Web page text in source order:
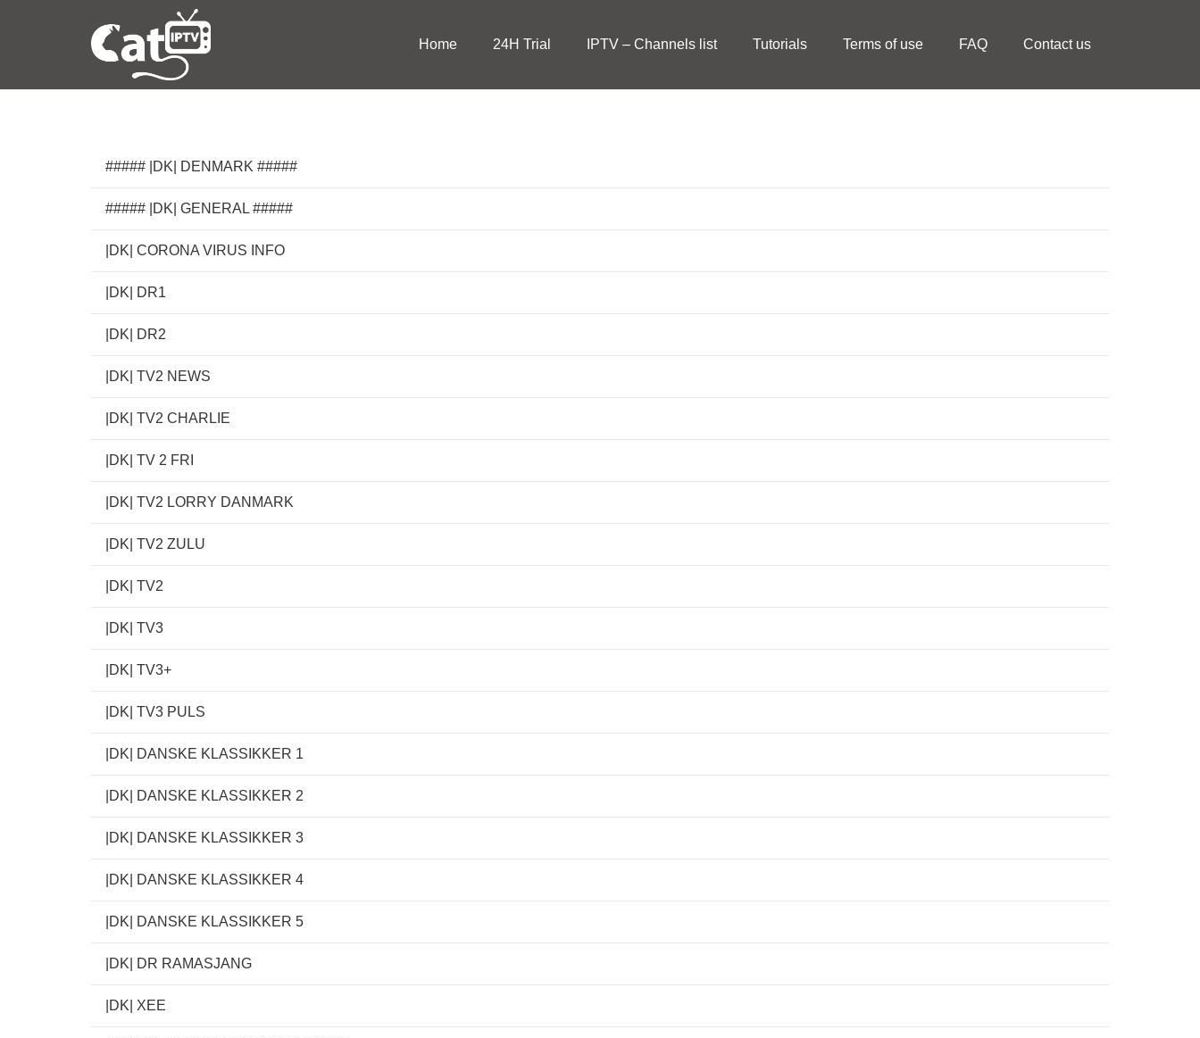
Home 24H Trial IPTV – Channels list Tutorials Terms of use FAQ Contact us
##### |DK| DENMARK #####
##### |DK| GENERAL #####
|DK| CORONA VIRUS INFO
|DK| DR1
|DK| DR2
|DK| TV2 NEWS
|DK| TV2 CHARLIE
|DK| TV 2 FRI
|DK| TV2 LORRY DANMARK
|DK| TV2 ZULU
|DK| TV2
|DK| TV3
|DK| TV3+
|DK| TV3 PULS
|DK| DANSKE KLASSIKKER 1
|DK| DANSKE KLASSIKKER 2
|DK| DANSKE KLASSIKKER 3
|DK| DANSKE KLASSIKKER 4
|DK| DANSKE KLASSIKKER 5
|DK| DR RAMASJANG
|DK| XEE